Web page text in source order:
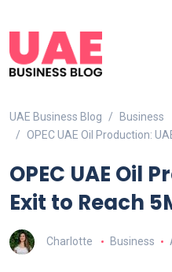
UAE Business Blog
Business
OPEC UAE Oil Production:
OPEC UAE Oil
Exit to Reach
Charlotte Business